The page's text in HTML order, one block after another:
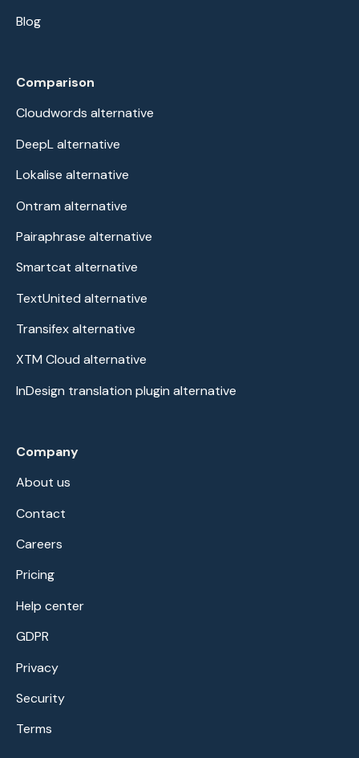
Blog
Comparison
Cloudwords alternative
DeepL alternative
Lokalise alternative
Ontram alternative
Pairaphrase alternative
Smartcat alternative
TextUnited alternative
Transifex alternative
XTM Cloud alternative
InDesign translation plugin alternative
Company
About us
Contact
Careers
Pricing
Help center
GDPR
Privacy
Security
Terms